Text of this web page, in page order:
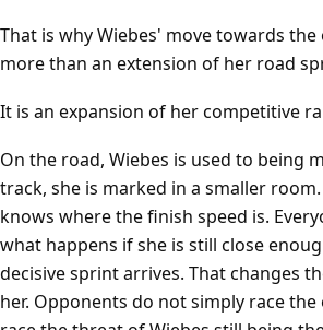
That is why Wiebes' move towards the
more than an extension of her road
It is an expansion of her competitive
On the road, Wiebes is used to being
track, she is marked in a smaller
knows where the finish speed is.
what happens if she is still close
decisive sprint arrives. That changes
her. Opponents do not simply race the